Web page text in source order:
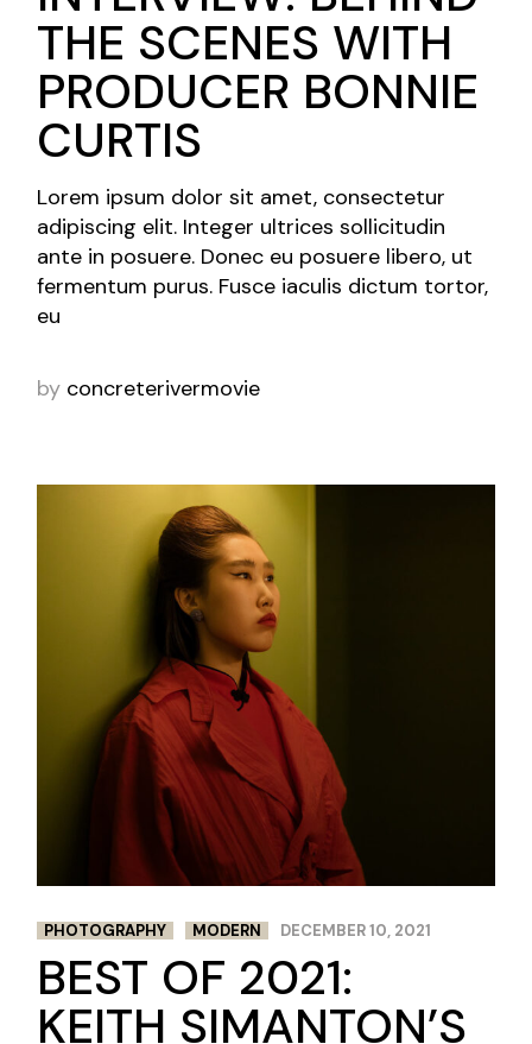
THE SCENES WITH
PRODUCER BONNIE
CURTIS
Lorem ipsum dolor sit amet, consectetur
adipiscing elit. Integer ultrices sollicitudin
ante in posuere. Donec eu posuere libero, ut
fermentum purus. Fusce iaculis dictum tortor,
eu
by concreterivermovie
PHOTOGRAPHY MODERN DECEMBER 10, 2021
BEST OF 2021:
KEITH SIMANTON’S